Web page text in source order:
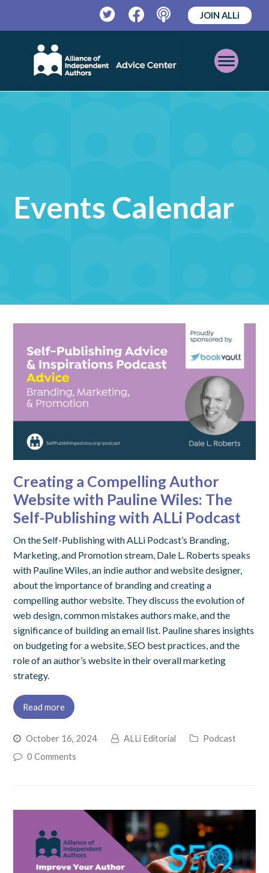
TwitterFacebookPodcast
JOIN ALLi
Open
Mobile
Events Calendar
Creating a Compelling Author
Website with Pauline Wiles: The
Self-Publishing with ALLi Podcast
On the Self-Publishing with ALLi Podcast’s Branding,
Marketing, and Promotion stream, Dale L. Roberts speaks
with Pauline Wiles, an indie author and website designer,
about the importance of branding and creating a
compelling author website. They discuss the evolution of
web design, common mistakes authors make, and the
significance of building an email list. Pauline shares insights
on budgeting for a website, SEO best practices, and the
role of an author’s website in their overall marketing
strategy.
Read more
October 16, 2024 ALLi Editorial
Podcast
0 Comments